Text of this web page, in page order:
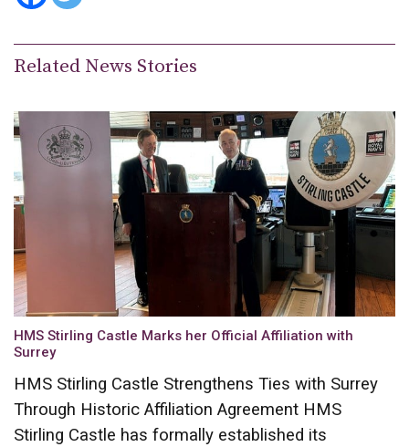
Related News Stories
HMS Stirling Castle Marks her Official Affiliation with
Surrey
HMS Stirling Castle Strengthens Ties with Surrey
Through Historic Affiliation Agreement HMS
Stirling Castle has formally established its